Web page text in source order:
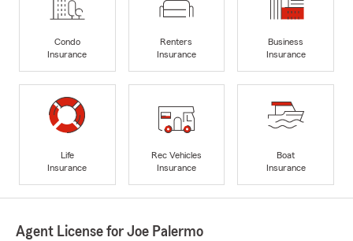
Condo
Insurance
Renters
Insurance
Business
Insurance
Life
Insurance
Rec Vehicles
Insurance
Boat
Insurance
Agent License for Joe Palermo